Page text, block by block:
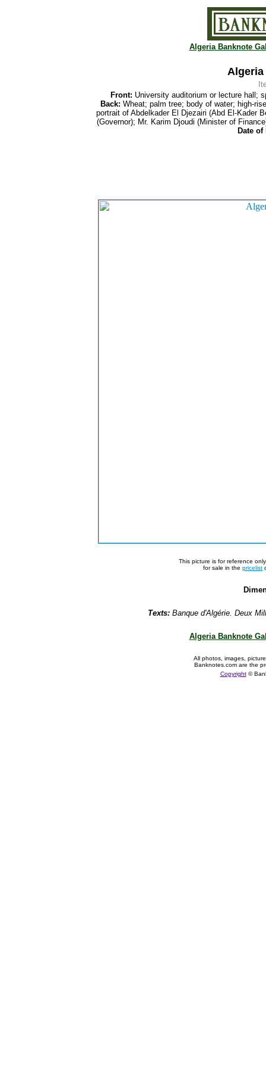
Algeria Banknote
Algeria
Front: University auditorium or lecture hall;
Back: Wheat; palm tree; body of water; high-
portrait of Abdelkader El Djezairi (Abd El-Kader
(Governor); Mr. Karim Djoudi (Minister of
Date of
This picture is for reference
for sale in the pricelist
Texts: Banque d'Algérie. Deux
Algeria Banknote
All photos, images,
Banknotes.com are the
Copyright©